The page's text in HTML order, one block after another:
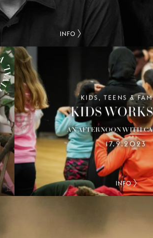
INFO
KIDS, TEENS &
KIDS
AN AFTERNOON WITH
17.9.2023
INFO